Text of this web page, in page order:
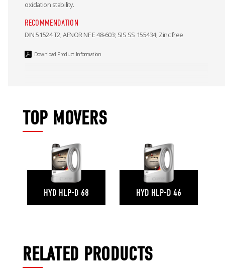
oxidation stability.
RECOMMENDATION
DIN 51524 T2; AFNOR NF E 48-603; SIS SS 155434; Zinc free
Download Product Information
TOP MOVERS
HYD HLP-D 68 HYD HLP-D 46
RELATED PRODUCTS